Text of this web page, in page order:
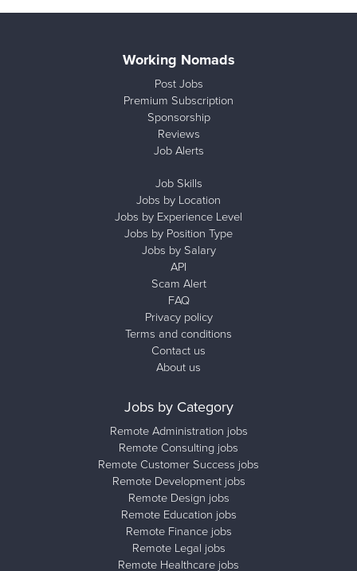
Working Nomads
Post Jobs
Premium Subscription
Sponsorship
Reviews
Job Alerts
Job Skills
Jobs by Location
Jobs by Experience Level
Jobs by Position Type
Jobs by Salary
API
Scam Alert
FAQ
Privacy policy
Terms and conditions
Contact us
About us
Jobs by Category
Remote Administration jobs
Remote Consulting jobs
Remote Customer Success jobs
Remote Development jobs
Remote Design jobs
Remote Education jobs
Remote Finance jobs
Remote Legal jobs
Remote Healthcare jobs